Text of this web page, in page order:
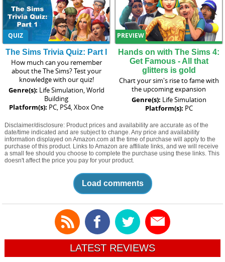
QUIZ
The Sims Trivia Quiz: Part I
How much can you remember
about the The Sims? Test your
knowledge with our quiz!
Genre(s): Life Simulation, World
Building
Platform(s): PC, PS4, Xbox One
PREVIEW
Hands on with The Sims 4:
Get Famous - All that
glitters is gold
Chart your sim's rise to fame with
the upcoming expansion
Genre(s): Life Simulation
Platform(s): PC
Disclaimer/disclosure: Product prices and availability are accurate as of the
date/time indicated and are subject to change. Any price and availability
information displayed on Amazon.com at the time of purchase will apply to the
purchase of this product. Links to Amazon are affiliate links, and we will receive
a small fee should you choose to complete the purchase using these links. This
doesn't affect the price you pay for your product.
Load comments
LATEST REVIEWS